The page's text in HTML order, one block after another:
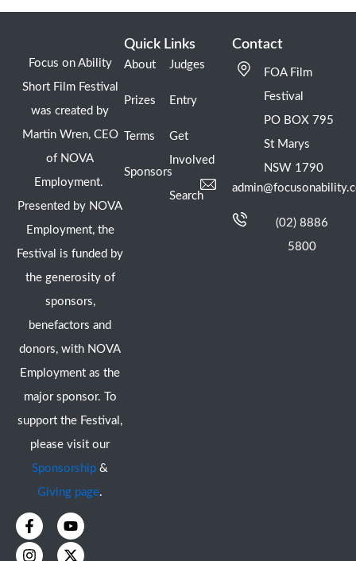
Focus on Ability
Short Film Festival
was created by
Martin Wren, CEO
of NOVA
Employment.
Presented by NOVA
Employment, the
Festival is funded by
the generosity of
sponsors,
benefactors and
donors, with NOVA
Employment as the
major sponsor. To
support the Festival,
please visit our
Sponsorship &
Giving page.
F
a
c
Y
o
u
I
n
s
X
-
t
Quick Links
About
Prizes
Terms
Sponsors
Judges
Entry
Get
Involved
Search
Contact
FOA Film
Festival
PO BOX 795
St Marys
NSW 1790
(02) 8886
5800